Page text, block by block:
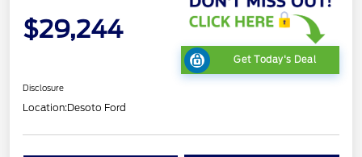
$29,244
Get Today's Deal
Disclosure
Location:Desoto Ford